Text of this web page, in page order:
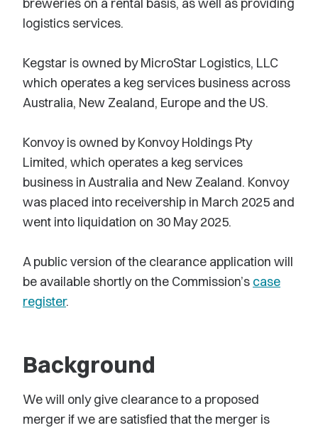
logistics services.
Kegstar is owned by MicroStar Logistics, LLC
which operates a keg services business across
Australia, New Zealand, Europe and the US.
Konvoy is owned by Konvoy Holdings Pty
Limited, which operates a keg services
business in Australia and New Zealand. Konvoy
was placed into receivership in March 2025 and
went into liquidation on 30 May 2025.
A public version of the clearance application will
be available shortly on the Commission’s case
register.
Background
We will only give clearance to a proposed
merger if we are satisfied that the merger is